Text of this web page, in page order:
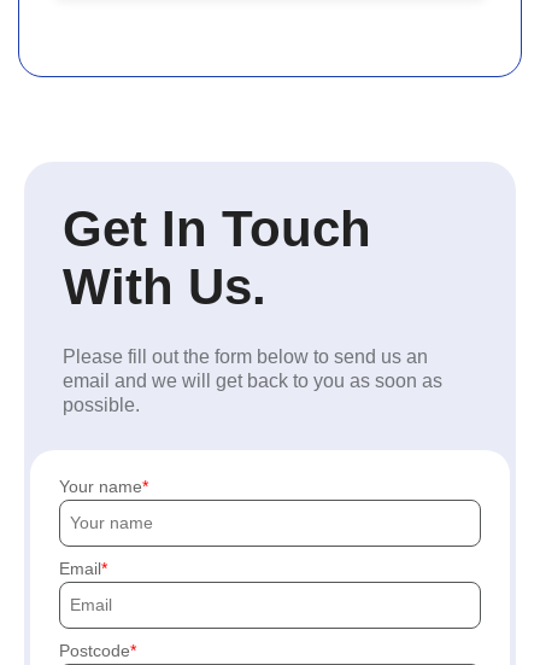
Get In Touch
With Us.
Please fill out the form below to send us an
email and we will get back to you as soon as
possible.
Your name
Email
Postcode